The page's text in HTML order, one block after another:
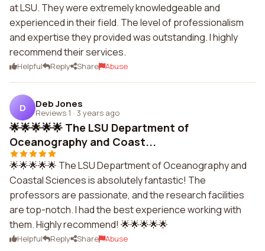
at LSU. They were extremely knowledgeable and
experienced in their field. The level of professionalism
and expertise they provided was outstanding. I highly
recommend their services.
Helpful Reply Share Abuse
D Deb Jones
Reviews 1 · 3 years ago
🌟🌟🌟🌟🌟 The LSU Department of
Oceanography and Coast...
🌟🌟🌟🌟🌟 The LSU Department of Oceanography and
Coastal Sciences is absolutely fantastic! The
professors are passionate, and the research facilities
are top-notch. I had the best experience working with
them. Highly recommend! 🌟🌟🌟🌟🌟
Helpful Reply Share Abuse